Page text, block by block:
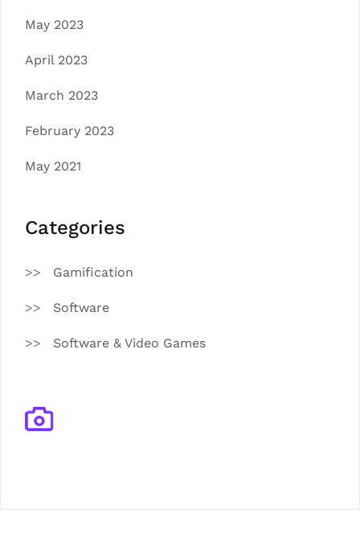
May 2023
April 2023
March 2023
February 2023
May 2021
Categories
Gamification
Software
Software & Video Games